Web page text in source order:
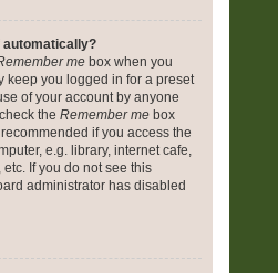
automatically?
me box when you
keep you logged in for a preset
of your account by anyone
the Remember me box
if you access the
e.g. library, internet cafe,
If you do not see this
administrator has disabled